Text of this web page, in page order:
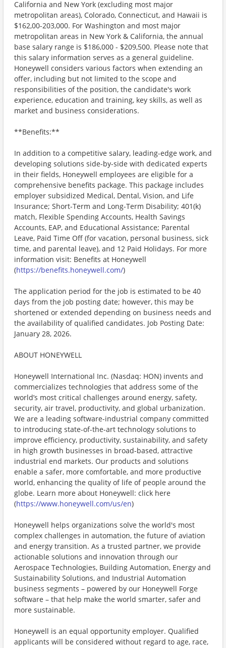
California and New York (excluding most major
metropolitan areas), Colorado, Connecticut, and Hawaii is
$162,00-203,000. For Washington and most major
metropolitan areas in New York & California, the annual
base salary range is $186,000 - $209,500. Please note that
this salary information serves as a general guideline.
Honeywell considers various factors when extending an
offer, including but not limited to the scope and
responsibilities of the position, the candidate's work
experience, education and training, key skills, as well as
market and business considerations.
**Benefits:**
In addition to a competitive salary, leading-edge work, and
developing solutions side-by-side with dedicated experts
in their fields, Honeywell employees are eligible for a
comprehensive benefits package. This package includes
employer subsidized Medical, Dental, Vision, and Life
Insurance; Short-Term and Long-Term Disability; 401(k)
match, Flexible Spending Accounts, Health Savings
Accounts, EAP, and Educational Assistance; Parental
Leave, Paid Time Off (for vacation, personal business, sick
time, and parental leave), and 12 Paid Holidays. For more
information visit: Benefits at Honeywell
(https://benefits.honeywell.com/)
The application period for the job is estimated to be 40
days from the job posting date; however, this may be
shortened or extended depending on business needs and
the availability of qualified candidates. Job Posting Date:
January 28, 2026.
ABOUT HONEYWELL
Honeywell International Inc. (Nasdaq: HON) invents and
commercializes technologies that address some of the
world’s most critical challenges around energy, safety,
security, air travel, productivity, and global urbanization.
We are a leading software-industrial company committed
to introducing state-of-the-art technology solutions to
improve efficiency, productivity, sustainability, and safety
in high growth businesses in broad-based, attractive
industrial end markets. Our products and solutions
enable a safer, more comfortable, and more productive
world, enhancing the quality of life of people around the
globe. Learn more about Honeywell: click here
(https://www.honeywell.com/us/en)
Honeywell helps organizations solve the world's most
complex challenges in automation, the future of aviation
and energy transition. As a trusted partner, we provide
actionable solutions and innovation through our
Aerospace Technologies, Building Automation, Energy and
Sustainability Solutions, and Industrial Automation
business segments – powered by our Honeywell Forge
software – that help make the world smarter, safer and
more sustainable.
Honeywell is an equal opportunity employer. Qualified
applicants will be considered without regard to age, race,